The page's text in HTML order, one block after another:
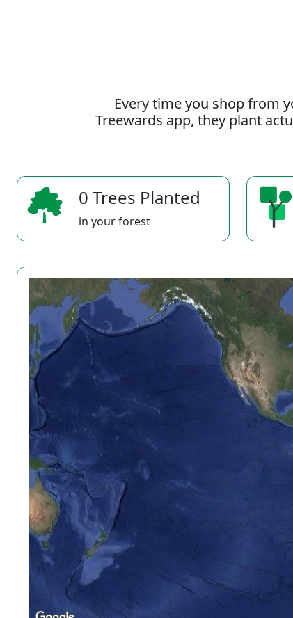
Every time you shop from
Treewards app, they plant
0 Trees Planted
in your forest